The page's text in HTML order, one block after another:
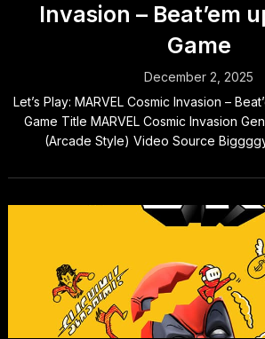
Invasion – Beat’em
Game
December 2, 2025
Let’s Play: MARVEL Cosmic Invasion –
Game Title MARVEL Cosmic Invasion
(Arcade Style) Video Source